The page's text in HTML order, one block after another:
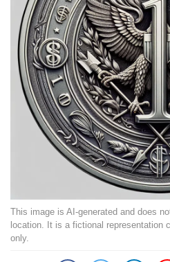
This image is AI-generated and does
location. It is a fictional representation
only.